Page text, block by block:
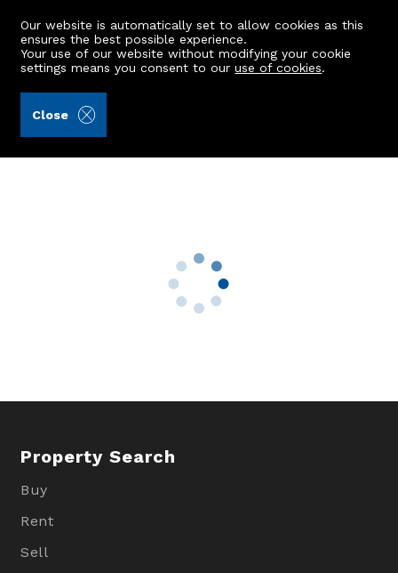
Our website is automatically set to allow cookies as this
ensures the best possible experience.
Your use of our website without modifying your cookie
settings means you consent to ouruse of cookies.
Close
Sillerton Farmhouse
Property Search
Buy
Rent
Sell